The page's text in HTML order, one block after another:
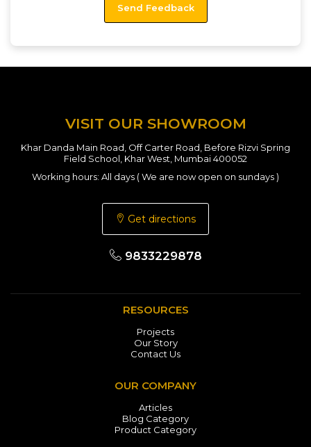
VISIT OUR SHOWROOM
Khar Danda Main Road, Off Carter Road, Before Rizvi Spring
Field School, Khar West, Mumbai 400052
Working hours: All days ( We are now open on sundays )
Get directions
9833229878
RESOURCES
Projects
Our Story
Contact Us
OUR COMPANY
Articles
Blog Category
Product Category